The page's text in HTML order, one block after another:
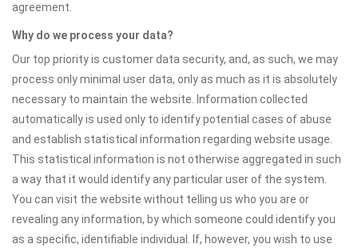
agreement.
Why do we process your data?
Our top priority is customer data security, and, as such, we may
process only minimal user data, only as much as it is absolutely
necessary to maintain the website. Information collected
automatically is used only to identify potential cases of abuse
and establish statistical information regarding website usage.
This statistical information is not otherwise aggregated in such
a way that it would identify any particular user of the system.
You can visit the website without telling us who you are or
revealing any information, by which someone could identify you
as a specific, identifiable individual. If, however, you wish to use